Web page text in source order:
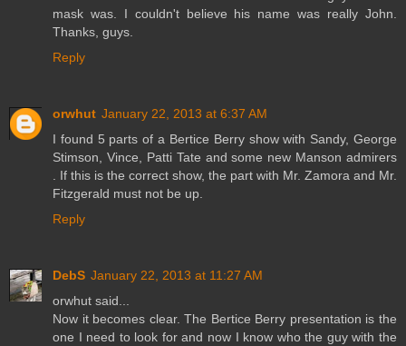
mask was. I couldn't believe his name was really John.
Thanks, guys.
Reply
orwhut January 22, 2013 at 6:37 AM
I found 5 parts of a Bertice Berry show with Sandy, George
Stimson, Vince, Patti Tate and some new Manson admirers
. If this is the correct show, the part with Mr. Zamora and Mr.
Fitzgerald must not be up.
Reply
DebS January 22, 2013 at 11:27 AM
orwhut said...
Now it becomes clear. The Bertice Berry presentation is the
one I need to look for and now I know who the guy with the